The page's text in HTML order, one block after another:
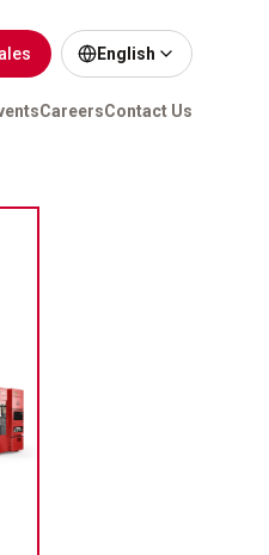
English
CareersContact Us